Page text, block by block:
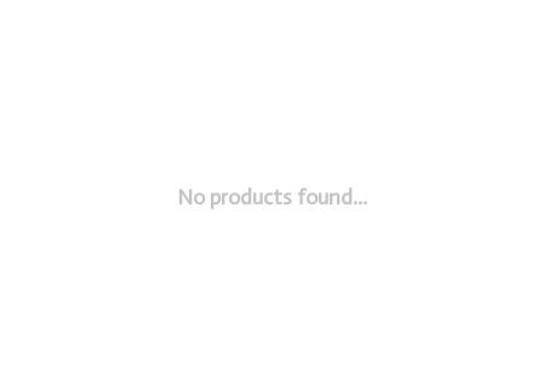
No products found...